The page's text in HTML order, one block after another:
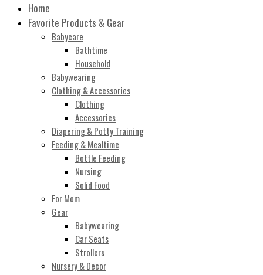
Home
Favorite Products & Gear
Babycare
Bathtime
Household
Babywearing
Clothing & Accessories
Clothing
Accessories
Diapering & Potty Training
Feeding & Mealtime
Bottle Feeding
Nursing
Solid Food
For Mom
Gear
Babywearing
Car Seats
Strollers
Nursery & Decor